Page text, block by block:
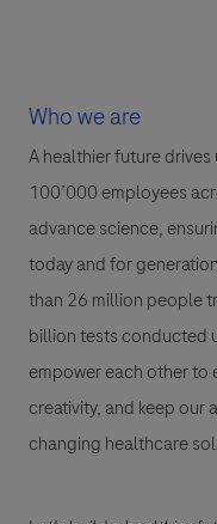
Who we are
A healthier future
100’000 employees
advance science,
today and for
than 26 million people
billion tests conducted
empower each other to
creativity, and keep our
changing healthcare